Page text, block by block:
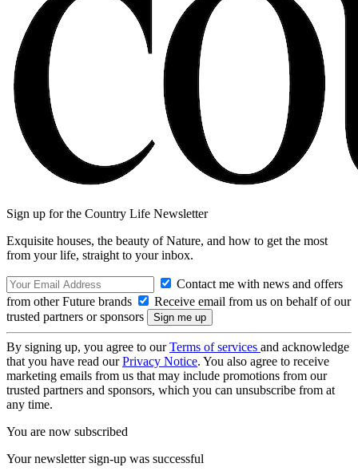
Sign up for the Country Life Newsletter
Exquisite houses, the beauty of Nature, and how to get the most
from your life, straight to your inbox.
Contact me with news and offers
from other Future brands
Receive email from us on behalf of our
trusted partners or sponsors
By signing up, you agree to ourTerms of services and acknowledge
that you have read ourPrivacy Notice. You also agree to receive
marketing emails from us that may include promotions from our
trusted partners and sponsors, which you can unsubscribe from at
any time.
You are now subscribed
Your newsletter sign-up was successful